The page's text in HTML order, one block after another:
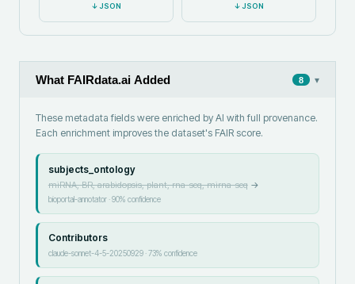
↓JSON
↓JSON
What FAIRdata.ai Added 8 ▾
These metadata fields were enriched by AI with full provenance.
Each enrichment improves the dataset's FAIR score.
subjects_ontology
miRNA, BR, arabidopsis, plant, rna-seq, mirna-seq→
bioportal-annotator·90% confidence
Contributors
claude-sonnet-4-5-20250929·73% confidence